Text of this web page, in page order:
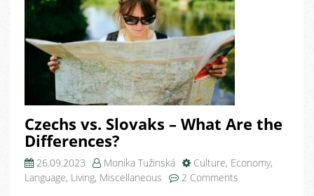
Czechs vs. Slovaks – What Are the
Differences?
26.09.2023 Monika Tužinská Culture, Economy,
Language, Living, Miscellaneous 2 Comments